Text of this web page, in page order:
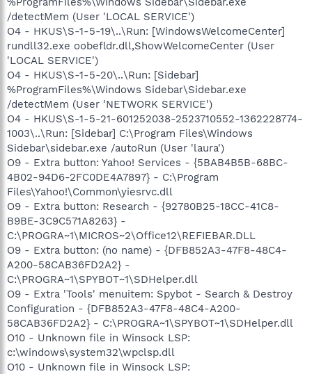
/detectMem (User 'LOCAL SERVICE')
O4 - HKUS\S-1-5-19\..\Run: [WindowsWelcomeCenter]
rundll32.exe oobefldr.dll,ShowWelcomeCenter (User
'LOCAL SERVICE')
O4 - HKUS\S-1-5-20\..\Run: [Sidebar]
%ProgramFiles%\Windows Sidebar\Sidebar.exe
/detectMem (User 'NETWORK SERVICE')
O4 - HKUS\S-1-5-21-601252038-2523710552-1362228774-
1003\..\Run: [Sidebar] C:\Program Files\Windows
Sidebar\sidebar.exe /autoRun (User 'laura')
O9 - Extra button: Yahoo! Services - {5BAB4B5B-68BC-
4B02-94D6-2FC0DE4A7897} - C:\Program
Files\Yahoo!\Common\yiesrvc.dll
O9 - Extra button: Research - {92780B25-18CC-41C8-
B9BE-3C9C571A8263} -
C:\PROGRA~1\MICROS~2\Office12\REFIEBAR.DLL
O9 - Extra button: (no name) - {DFB852A3-47F8-48C4-
A200-58CAB36FD2A2} -
C:\PROGRA~1\SPYBOT~1\SDHelper.dll
O9 - Extra 'Tools' menuitem: Spybot - Search & Destroy
Configuration - {DFB852A3-47F8-48C4-A200-
58CAB36FD2A2} - C:\PROGRA~1\SPYBOT~1\SDHelper.dll
O10 - Unknown file in Winsock LSP:
c:\windows\system32\wpclsp.dll
O10 - Unknown file in Winsock LSP: